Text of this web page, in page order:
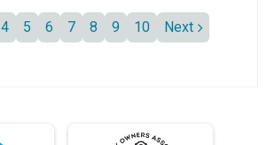
4 5 6 7 8 9 10 Next